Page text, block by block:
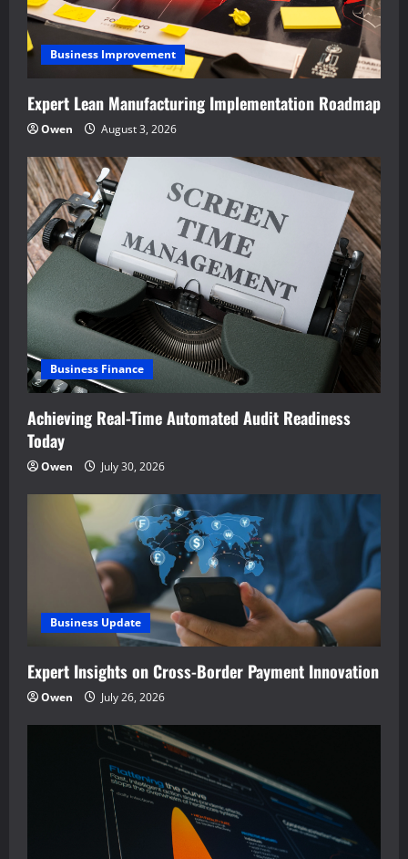
Business Improvement
Expert Lean Manufacturing Implementation Roadmap
Owen August 3, 2026
Business Finance
Achieving Real-Time Automated Audit Readiness
Today
Owen July 30, 2026
Business Update
Expert Insights on Cross-Border Payment Innovation
Owen July 26, 2026